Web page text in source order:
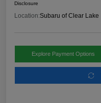
Disclosure
Location:Subaru of Clear Lake
Explore Payment Options